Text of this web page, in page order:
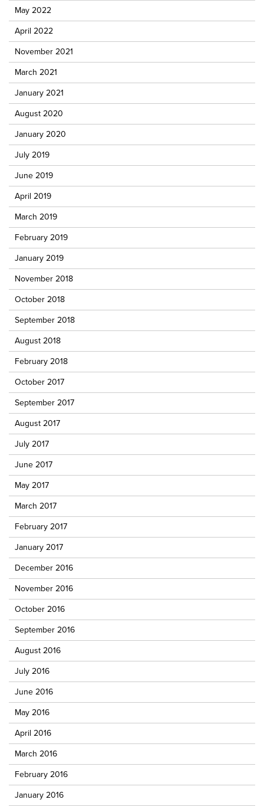
May 2022
April 2022
November 2021
March 2021
January 2021
August 2020
January 2020
July 2019
June 2019
April 2019
March 2019
February 2019
January 2019
November 2018
October 2018
September 2018
August 2018
February 2018
October 2017
September 2017
August 2017
July 2017
June 2017
May 2017
March 2017
February 2017
January 2017
December 2016
November 2016
October 2016
September 2016
August 2016
July 2016
June 2016
May 2016
April 2016
March 2016
February 2016
January 2016